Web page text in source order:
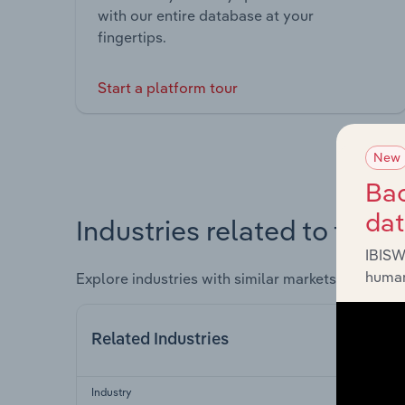
with our entire database at your
fingertips.
Start a platform tour
Industries related to this
Explore industries with similar markets, supply
Related Industries
Industry
New